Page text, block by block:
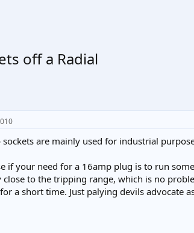
off a Radial
sockets are mainly used for industrial
if your need for a 16amp plug is to run
close to the tripping range, which is no
a short time. Just palying devils advocate